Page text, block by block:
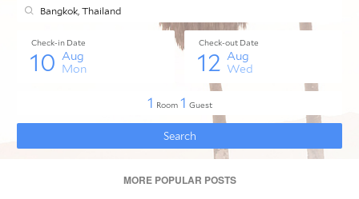
MORE POPULAR POSTS